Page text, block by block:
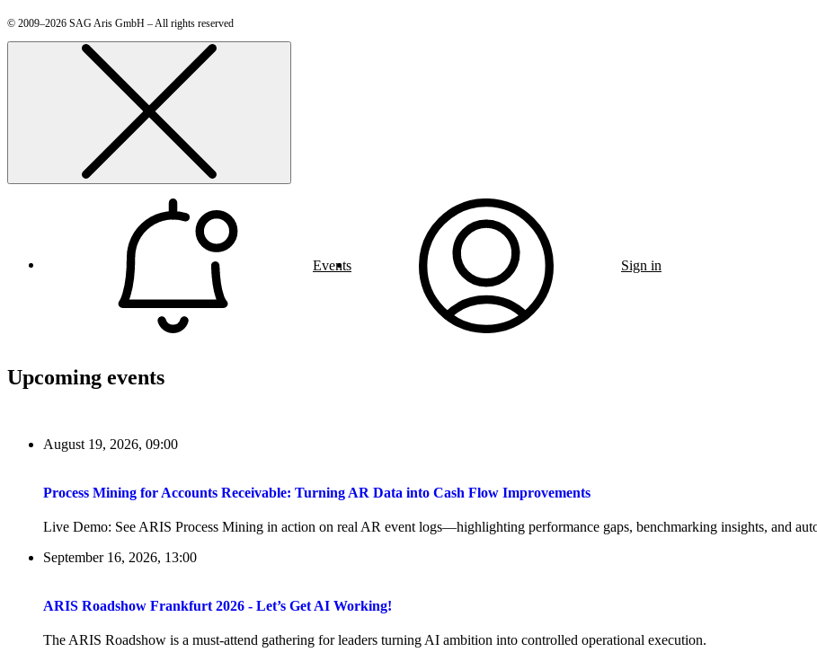
© 2009–2026 SAG Aris GmbH – All rights reserved
Events Sign in
Upcoming events
August 19, 2026, 09:00
Process Mining for Accounts Receivable: Turning AR Data into Cash Flow Improvements
Live Demo: See ARIS Process Mining in action on real AR event logs—highlighting performance gaps, benchmarking insights, and
September 16, 2026, 13:00
ARIS Roadshow Frankfurt 2026 - Let’s Get AI Working!
The ARIS Roadshow is a must-attend gathering for leaders turning AI ambition into controlled operational execution.